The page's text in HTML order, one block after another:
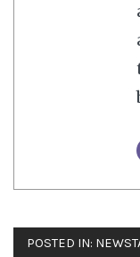
POSTED IN: NEWS